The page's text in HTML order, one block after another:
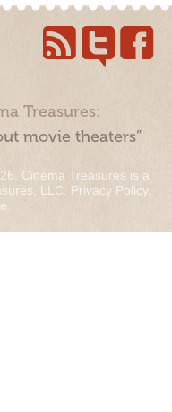
Treasures:
movie theaters”
Cinema Treasures is a
LLC. Privacy Policy.